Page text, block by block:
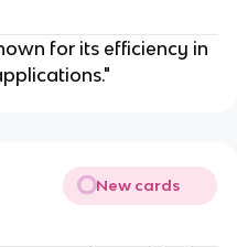
for its efficiency in
New cards